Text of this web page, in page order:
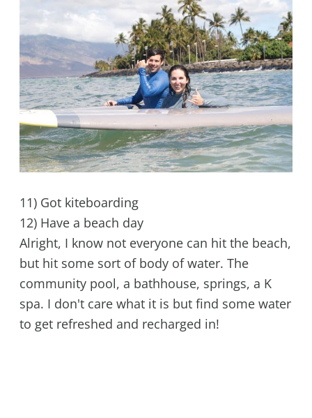
11) Got kiteboarding
12) Have a beach day
Alright, I know not everyone can hit the beach,
but hit some sort of body of water. The
community pool, a bathhouse, springs, a K
spa. I don't care what it is but find some water
to get refreshed and recharged in!